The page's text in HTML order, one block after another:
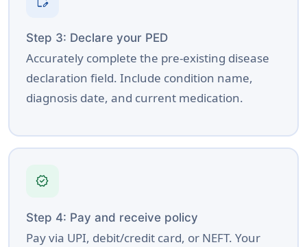
Step 3: Declare your PED
Accurately complete the pre-existing disease
declaration field. Include condition name,
diagnosis date, and current medication.
verified
Step 4: Pay and receive policy
Pay via UPI, debit/credit card, or NEFT. Your